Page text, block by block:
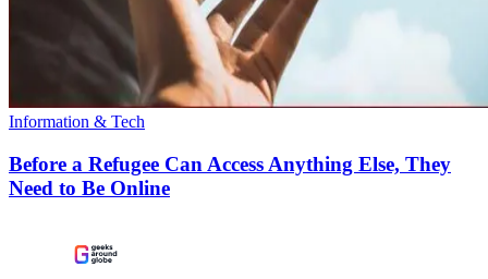
Information & Tech
Before a Refugee Can Access Anything Else, They
Need to Be Online